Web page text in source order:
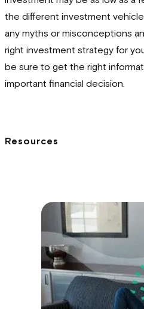
the different investment
any myths or misconceptions
right investment strategy for
be sure to get the right
important financial decision.
Resources